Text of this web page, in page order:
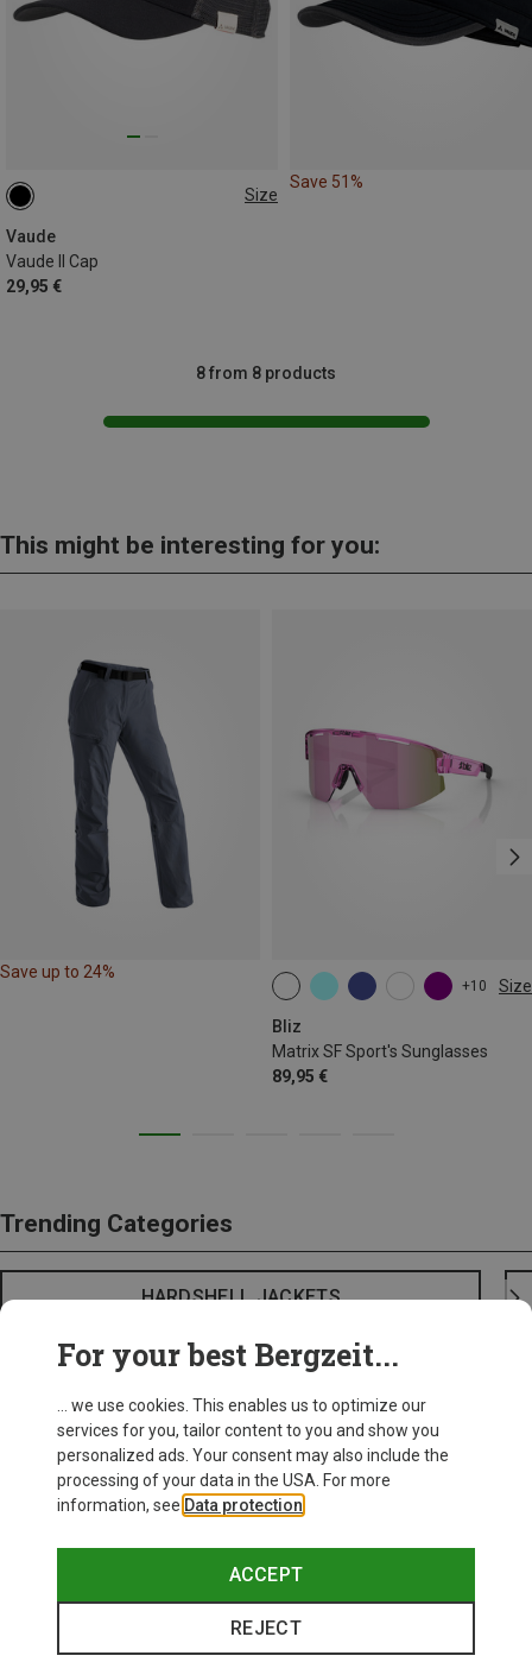
Size
Vaude
Vaude II Cap
29,95 €
ONE SIZE
Save 51%
8 from 8 products
This might be interesting for you:
Save up to 24%
+10 Size
Bliz
Matrix SF Sport's Sunglasses
89,95 €
ONE SIZE
Trending Categories
HARDSHELL JACKETS
For your best Bergzeit...
... we use cookies. This enables us to optimize our
services for you, tailor content to you and show you
personalized ads. Your consent may also include the
processing of your data in the USA. For more
information, see Data protection
ACCEPT
REJECT